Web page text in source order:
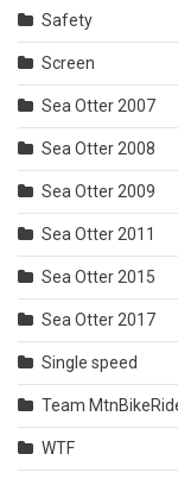
Safety
Screen
Sea Otter 2007
Sea Otter 2008
Sea Otter 2009
Sea Otter 2011
Sea Otter 2015
Sea Otter 2017
Single speed
Team
WTF